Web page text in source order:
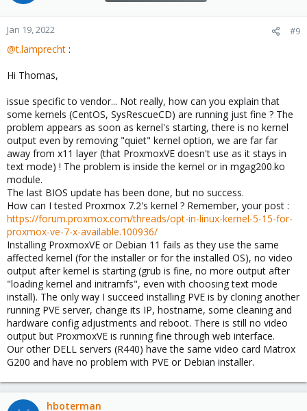
Jan 19, 2022 #9
@t.lamprecht :
Hi Thomas,
issue specific to vendor... Not really, how can you explain that
some kernels (CentOS, SysRescueCD) are running just fine ? The
problem appears as soon as kernel's starting, there is no kernel
output even by removing "quiet" kernel option, we are far far
away from x11 layer (that ProxmoxVE doesn't use as it stays in
text mode) ! The problem is inside the kernel or in mgag200.ko
module.
The last BIOS update has been done, but no success.
How can I tested Proxmox 7.2's kernel ? Remember, your post :
https://forum.proxmox.com/threads/opt-in-linux-kernel-5-15-for-
proxmox-ve-7-x-available.100936/
Installing ProxmoxVE or Debian 11 fails as they use the same
affected kernel (for the installer or for the installed OS), no video
output after kernel is starting (grub is fine, no more output after
"loading kernel and initramfs", even with choosing text mode
install). The only way I succeed installing PVE is by cloning another
running PVE server, change its IP, hostname, some cleaning and
hardware config adjustments and reboot. There is still no video
output but ProxmoxVE is running fine through web interface.
Our other DELL servers (R440) have the same video card Matrox
G200 and have no problem with PVE or Debian installer.
hboterman